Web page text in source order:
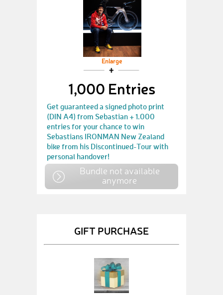
Enlarge
1,000 Entries
Get guaranteed a signed photo print
(DIN A4) from Sebastian + 1.000
entries for your chance to win
Sebastians IRONMAN New Zealand
bike from his Discontinued-Tour with
personal handover!
Bundle not available
anymore
GIFT PURCHASE